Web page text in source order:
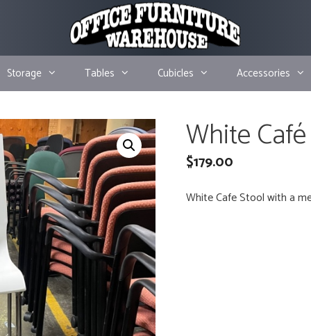
Storage Tables Cubicles Accessories
White
$179.00
White Cafe Stool with a